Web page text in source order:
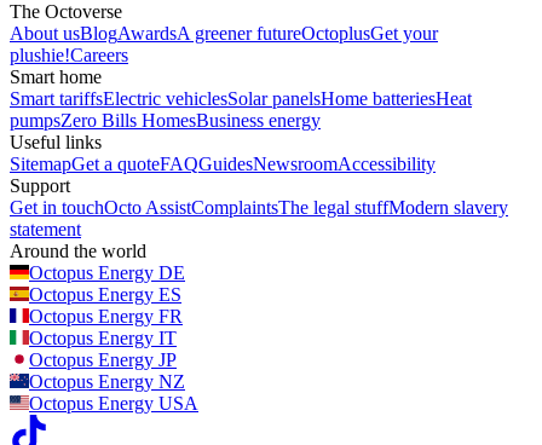
The Octoverse
About usBlogAwardsA greener futureOctoplusGet your
plushie!Careers
Smart home
Smart tariffsElectric vehiclesSolar panelsHome batteriesHeat
pumpsZero Bills HomesBusiness energy
Useful links
SitemapGet a quoteFAQGuidesNewsroomAccessibility
Support
Get in touchOcto AssistComplaintsThe legal stuffModern slavery
statement
Around the world
Octopus Energy DE
Octopus Energy ES
Octopus Energy FR
Octopus Energy IT
Octopus Energy JP
Octopus Energy NZ
Octopus Energy USA